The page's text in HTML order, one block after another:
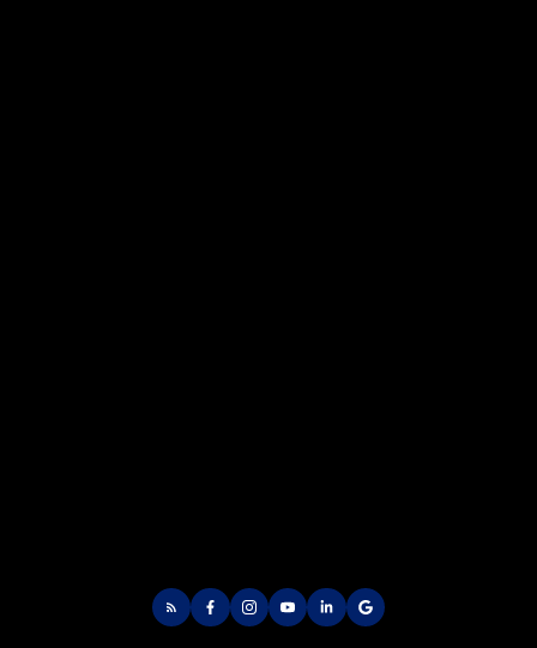
Fax: 902-566-3377
Email Us!